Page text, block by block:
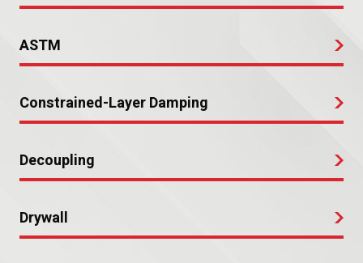
ASTM
Constrained-Layer Damping
Decoupling
Drywall